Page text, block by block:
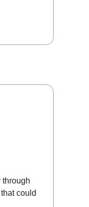
through
could